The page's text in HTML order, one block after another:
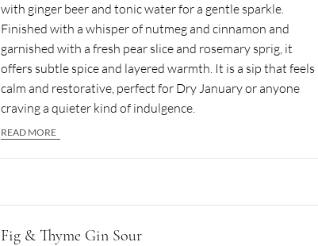
with ginger beer and tonic water for a gentle sparkle.
Finished with a whisper of nutmeg and cinnamon and
garnished with a fresh pear slice and rosemary sprig, it
offers subtle spice and layered warmth. It is a sip that feels
calm and restorative, perfect for Dry January or anyone
craving a quieter kind of indulgence.
READ MORE
Fig & Thyme Gin Sour